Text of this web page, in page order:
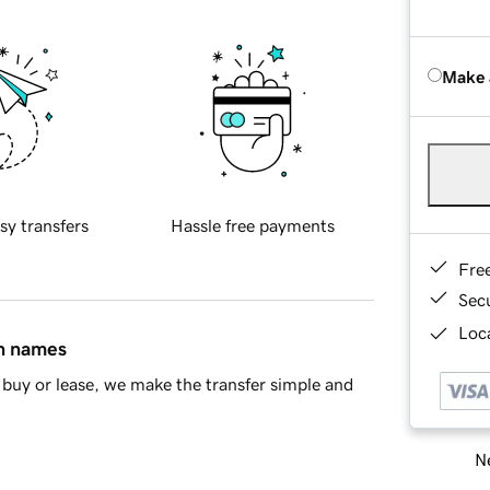
Make
transfers Hassle free payments
names
or lease, we make the transfer simple and